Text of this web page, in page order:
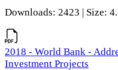
Downloads: 2423 | Size:
2018 - World Bank -
Investment Projects